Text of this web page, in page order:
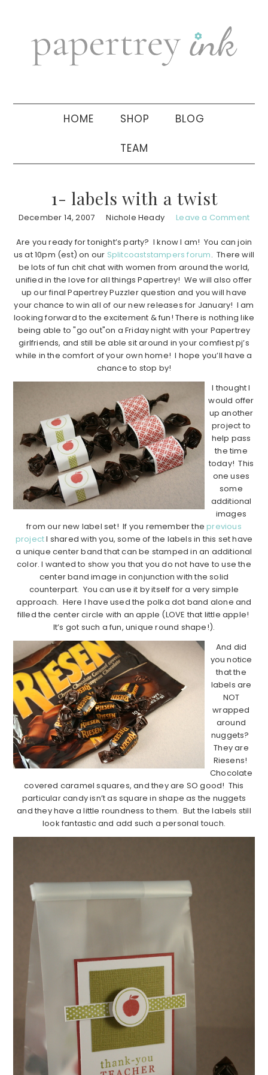
navigation
sidebar
HOME SHOP BLOG
TEAM
1- labels with a twist
December 14, 2007 Nichole Heady Leave a Comment
Are you ready for tonight’s party? I know I am! You can join
us at 10pm (est) on our Splitcoaststampers forum. There will
be lots of fun chit chat with women from around the world,
unified in the love for all things Papertrey! We will also offer
up our final Papertrey Puzzler question and you will have
your chance to win all of our new releases for January! I am
looking forward to the excitement & fun! There is nothing like
being able to "go out"on a Friday night with your Papertrey
girlfriends, and still be able sit around in your comfiest pj’s
while in the comfort of your own home! I hope you’ll have a
chance to stop by!
I thought I
would offer
up another
project to
help pass
the time
today! This
one uses
some
additional
images
from our new label set! If you remember theprevious
projectI shared with you, some of the labels in this set have
a unique center band that can be stamped in an additional
color. I wanted to show you that you do not have to use the
center band image in conjunction with the solid
counterpart. You can use it by itself for a very simple
approach. Here I have used the polka dot band alone and
filled the center circle with an apple (LOVE that little apple!
It’s got such a fun, unique round shape!).
And did
you notice
that the
labels are
NOT
wrapped
around
nuggets?
They are
Riesens!
Chocolate
covered caramel squares, and they are SO good! This
particular candy isn’t as square in shape as the nuggets
and they have a little roundness to them. But the labels still
look fantastic and add such a personal touch.